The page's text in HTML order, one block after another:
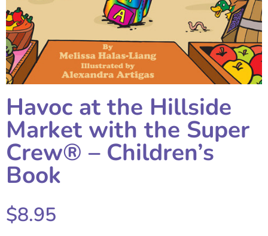
Havoc at the Hillside
Market with the Super
Crew® – Children’s
Book
$8.95